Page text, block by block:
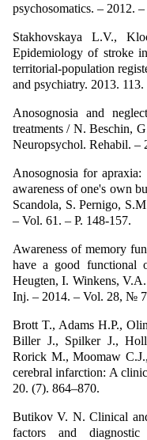
psychosomatics. – 2012.
Stakhovskaya L.V.,
Epidemiology of stroke
territorial-population
and psychiatry. 2013.
Anosognosia and
treatments / N. Beschin,
Neuropsychol. Rehabil. –
Anosognosia for
awareness of one's own
Scandola, S. Pernigo,
– Vol. 61. – P. 148-157.
Awareness of memory
have a good functional
Heugten, I. Winkens,
Inj. – 2014. – Vol. 28, №
Brott T., Adams H.P.,
Biller J., Spilker J.,
Rorick M., Moomaw
cerebral infarction: A
20. (7). 864–870.
Butikov V. N. Clinical
factors and